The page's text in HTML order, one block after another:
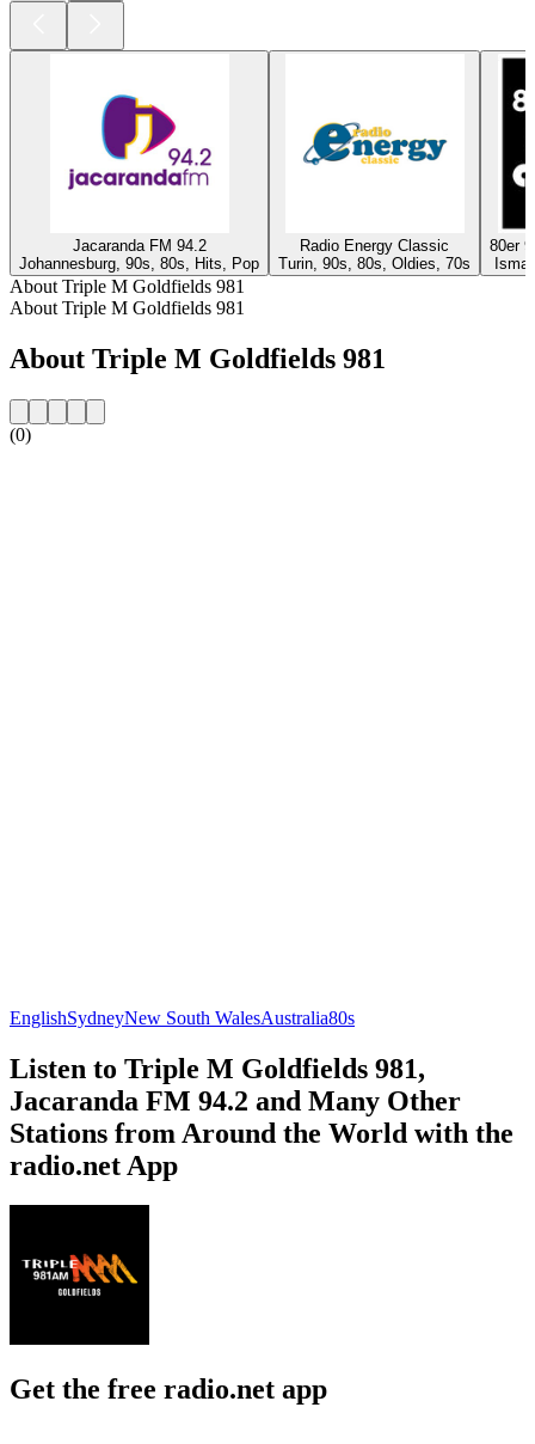
Jacaranda FM 94.2
Johannesburg, 90s, 80s, Hits, Pop
Radio Energy Classic
Turin, 90s, 80s, Oldies, 70s
80er
About Triple M Goldfields 981
About Triple M Goldfields 981
About Triple M Goldfields 981
(0)
EnglishSydneyNew South WalesAustralia80s
Listen to Triple M Goldfields 981,
Jacaranda FM 94.2 and Many Other
Stations from Around the World with the
radio.net App
Get the free radio.net app